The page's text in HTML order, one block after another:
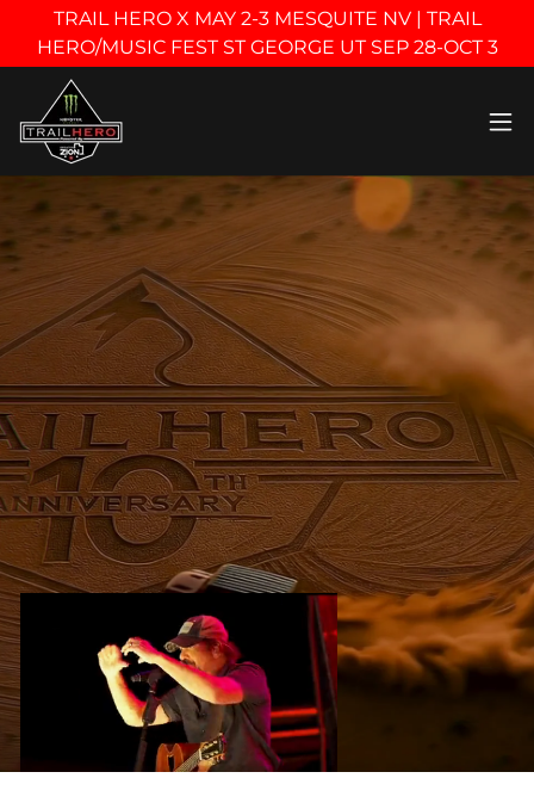
TRAIL HERO X MAY 2-3 MESQUITE NV | TRAIL
HERO/MUSIC FEST ST GEORGE UT SEP 28-OCT 3